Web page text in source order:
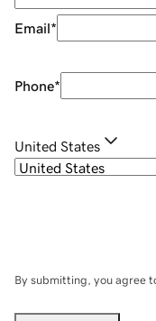
Email*
Phone*
United States
By submitting, you agree